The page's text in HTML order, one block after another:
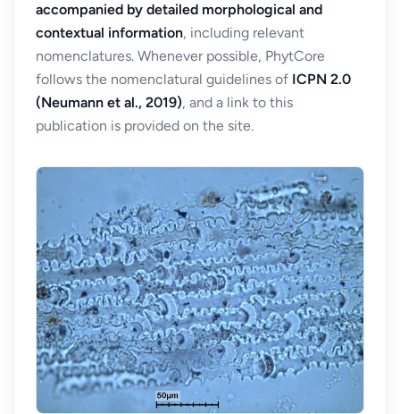
accompanied by detailed morphological and
contextual information, including relevant
nomenclatures. Whenever possible, PhytCore
follows the nomenclatural guidelines of ICPN 2.0
(Neumann et al., 2019), and a link to this
publication is provided on the site.